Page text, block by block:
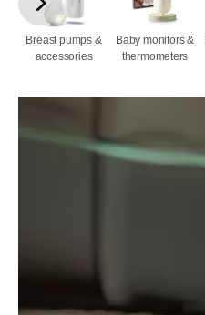
Breast pumps &
accessories
Baby monitors &
thermometers